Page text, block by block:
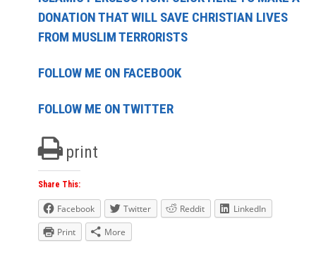
DONATION THAT WILL SAVE CHRISTIAN LIVES
FROM MUSLIM TERRORISTS
FOLLOW ME ON FACEBOOK
FOLLOW ME ON TWITTER
print
Share This:
Facebook Twitter Reddit
LinkedIn
Print
More